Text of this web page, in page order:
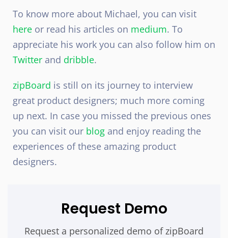
To know more about Michael, you can visit
here or read his articles on medium. To
appreciate his work you can also follow him on
Twitter and dribble.
zipBoard is still on its journey to interview
great product designers; much more coming
up next. In case you missed the previous ones
you can visit our blog and enjoy reading the
experiences of these amazing product
designers.
Request Demo
Request a personalized demo of zipBoard